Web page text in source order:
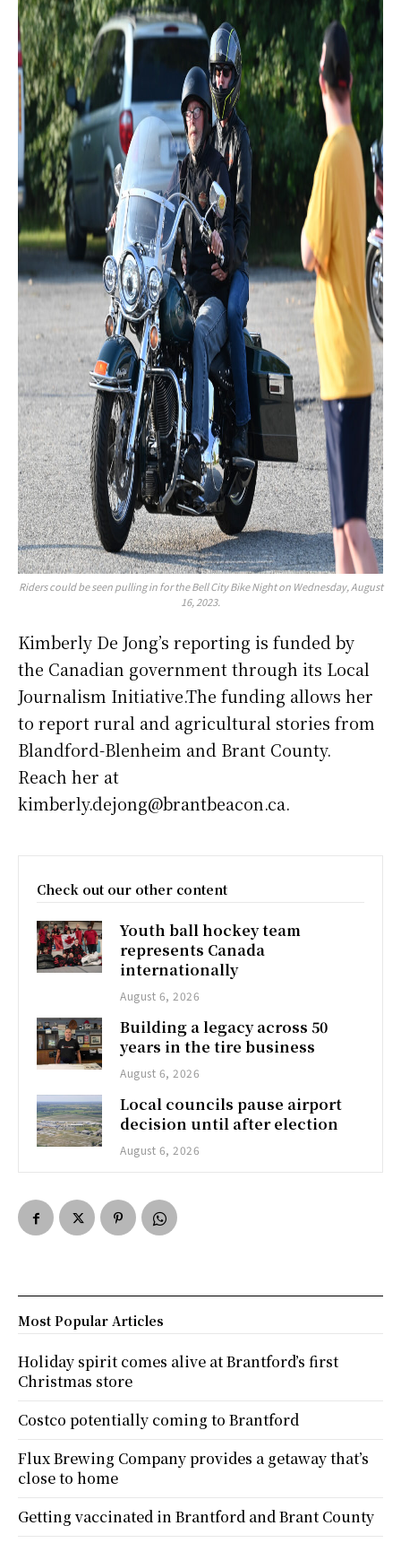
Riders could be seen pulling in for the Bell City Bike Night on Wednesday, August
16, 2023.
Kimberly De Jong’s reporting is funded by
the Canadian government through its Local
Journalism Initiative.The funding allows her
to report rural and agricultural stories from
Blandford-Blenheim and Brant County.
Reach her at
kimberly.dejong@brantbeacon.ca.
Check out our other content
Youth ball hockey team
represents Canada
internationally
August 6, 2026
Building a legacy across 50
years in the tire business
August 6, 2026
Local councils pause airport
decision until after election
August 6, 2026
Most Popular Articles
Holiday spirit comes alive at Brantford’s first
Christmas store
Costco potentially coming to Brantford
Flux Brewing Company provides a getaway that’s
close to home
Getting vaccinated in Brantford and Brant County